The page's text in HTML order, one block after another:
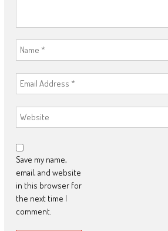
Save my name,
email, and website
in this browser for
the next time I
comment.